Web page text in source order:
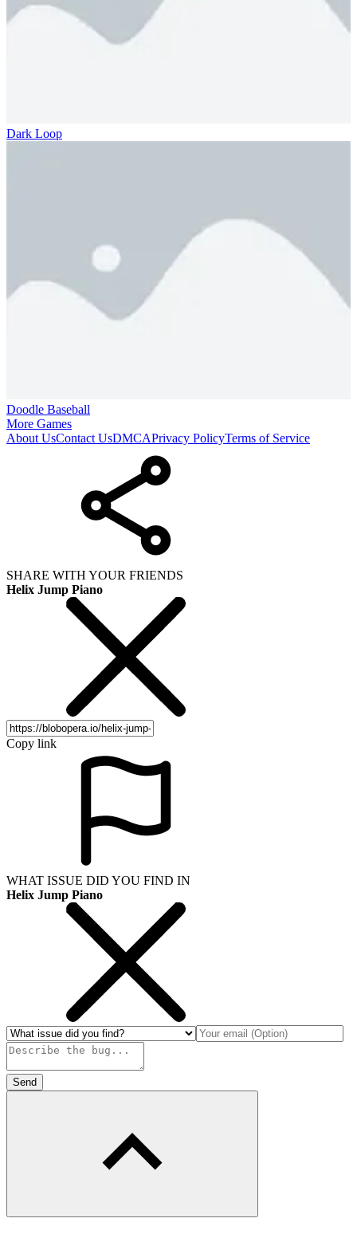
Dark Loop
Doodle Baseball
More Games
About UsContact UsDMCAPrivacy PolicyTerms of Service
SHARE WITH YOUR FRIENDS
Helix Jump Piano
Copy link
WHAT ISSUE DID YOU FIND IN
Helix Jump Piano
Send